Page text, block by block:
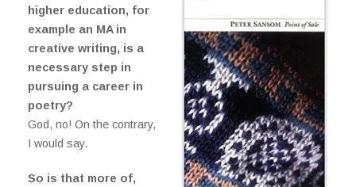
higher education, for
example an MA in
creative writing, is a
necessary step in
pursuing a career in
poetry?
God, no! On the contrary,
I would say.
So is that more of,